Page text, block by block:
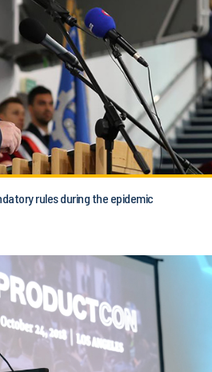
rules during the epidemic